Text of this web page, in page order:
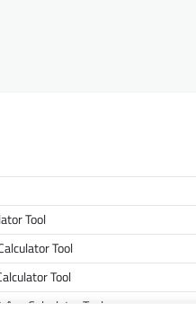
Tool
Tool
Tool
Calculator Tool